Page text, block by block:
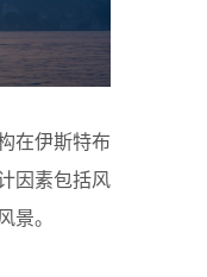
在伊斯特布
因素包括风
景。